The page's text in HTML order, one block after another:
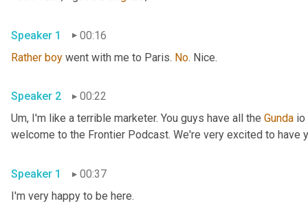
Speaker 1
00:16
Rather boy went with me to Paris. No
Speaker 2
00:22
Um, I'm like a terrible marketer. You guys have all the Gunda io
Speaker 1
00:37